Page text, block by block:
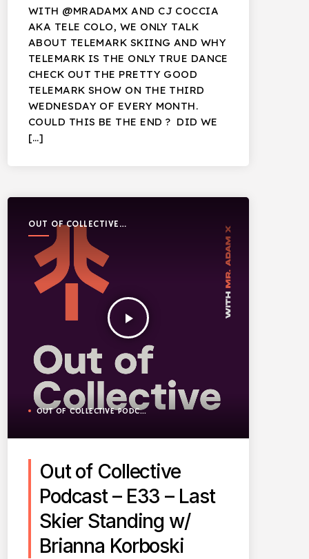
WITH @MRADAMX AND CJ COCCIA
AKA TELE COLO, WE ONLY TALK
ABOUT TELEMARK SKIING AND WHY
TELEMARK IS THE ONLY TRUE DANCE
CHECK OUT THE PRETTY GOOD
TELEMARK SHOW ON THE THIRD
WEDNESDAY OF EVERY MONTH.
COULD THIS BE THE END ? DID WE
[…]
OUT OF COLLECTIVE
PODCAST
play_arrow
OUT OF COLLECTIVE PODCAST
Out of Collective
Podcast – E33 – Last
Skier Standing w/
Brianna Korboski